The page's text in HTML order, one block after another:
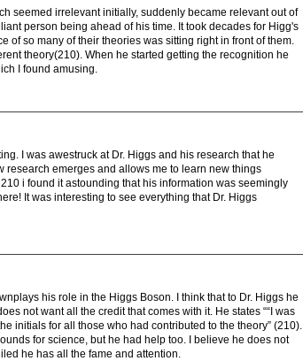
seemed irrelevant initially, suddenly became relevant out of
person being ahead of his time. It took decades for Higg's
of so many of their theories was sitting right in front of them.
theory(210). When he started getting the recognition he
I found amusing.
I was awestruck at Dr. Higgs and his research that he
research emerges and allows me to learn new things
i found it astounding that his information was seemingly
It was interesting to see everything that Dr. Higgs
his role in the Higgs Boson. I think that to Dr. Higgs he
not want all the credit that comes with it. He states ““I was
initials for all those who had contributed to the theory” (210).
for science, but he had help too. I believe he does not
he has all the fame and attention.